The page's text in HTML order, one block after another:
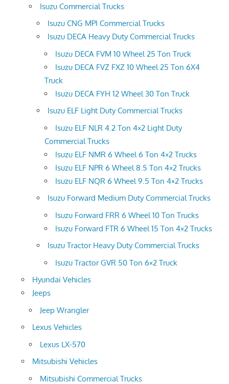
Isuzu Commercial Trucks
Isuzu CNG MPI Commercial Trucks
Isuzu DECA Heavy Duty Commercial Trucks
Isuzu DECA FVM 10 Wheel 25 Ton Truck
Isuzu DECA FVZ FXZ 10 Wheel 25 Ton 6X4
Truck
Isuzu DECA FYH 12 Wheel 30 Ton Truck
Isuzu ELF Light Duty Commercial Trucks
Isuzu ELF NLR 4.2 Ton 4×2 Light Duty
Commercial Trucks
Isuzu ELF NMR 6 Wheel 6 Ton 4×2 Trucks
Isuzu ELF NPR 6 Wheel 8.5 Ton 4×2 Trucks
Isuzu ELF NQR 6 Wheel 9.5 Ton 4×2 Trucks
Isuzu Forward Medium Duty Commercial Trucks
Isuzu Forward FRR 6 Wheel 10 Ton Trucks
Isuzu Forward FTR 6 Wheel 15 Ton 4×2 Trucks
Isuzu Tractor Heavy Duty Commercial Trucks
Isuzu Tractor GVR 50 Ton 6×2 Truck
Hyundai Vehicles
Jeeps
Jeep Wrangler
Lexus Vehicles
Lexus LX-570
Mitsubishi Vehicles
Mitsubishi Commercial Trucks